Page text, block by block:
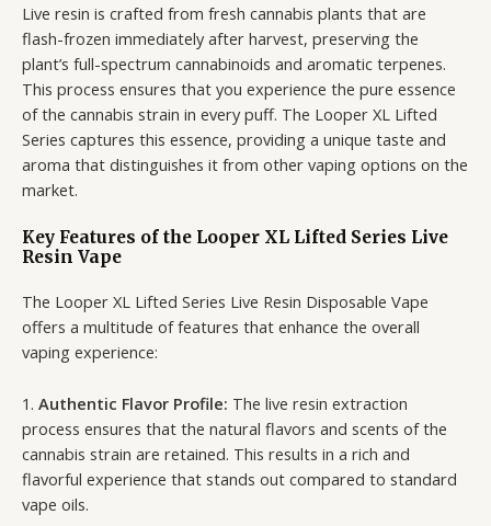
Live resin is crafted from fresh cannabis plants that are
flash-frozen immediately after harvest, preserving the
plant’s full-spectrum cannabinoids and aromatic terpenes.
This process ensures that you experience the pure essence
of the cannabis strain in every puff. The Looper XL Lifted
Series captures this essence, providing a unique taste and
aroma that distinguishes it from other vaping options on the
market.
Key Features of the Looper XL Lifted Series Live
Resin Vape
The Looper XL Lifted Series Live Resin Disposable Vape
offers a multitude of features that enhance the overall
vaping experience:
1. Authentic Flavor Profile: The live resin extraction
process ensures that the natural flavors and scents of the
cannabis strain are retained. This results in a rich and
flavorful experience that stands out compared to standard
vape oils.